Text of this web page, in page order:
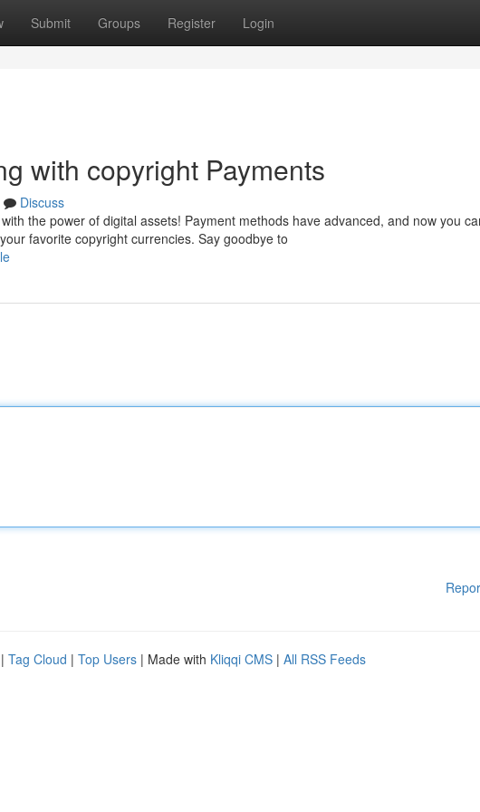
Submit Groups Register Login
with copyright Payments
Discuss
the power of digital assets! Payment methods have advanced, and now you
favorite copyright currencies. Say goodbye to
| Tag Cloud | Top Users | Made with Kliqqi CMS | All RSS Feeds